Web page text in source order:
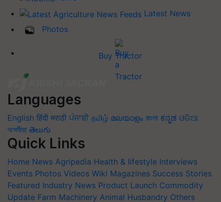
Latest News
Photos
Buy Tractor
Languages
English हिंदी मराठी ਪੰਜਾਬੀ தமிழ் മലയാളം বাংলা ಕನ್ನಡ ଓଡିଆ
অসমীয়া తెలుగు
Quick Links
Home News Agripedia Health & lifestyle Interviews
Events Photos Videos Wiki Magazines Success Stories
Featured Industry News Product Launch Commodity
Update Farm Machinery Animal Husbandry Others